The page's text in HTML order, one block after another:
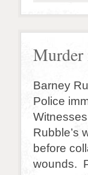
Murder
Barney
Police
Rubble’s
before
wounds.